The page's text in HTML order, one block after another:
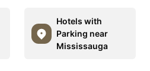
Hotels with
Parking near
Mississauga